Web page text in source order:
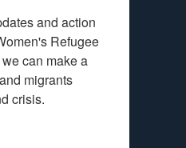
and action
Refugee
can make a
migrants
crisis.